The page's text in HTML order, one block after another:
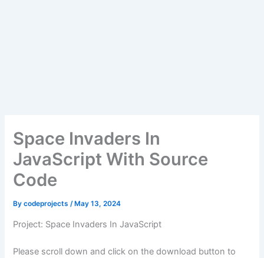
Space Invaders In
JavaScript With Source
Code
Bycodeprojects /May 13, 2024
Project: Space Invaders In JavaScript
Please scroll down and click on the download button to